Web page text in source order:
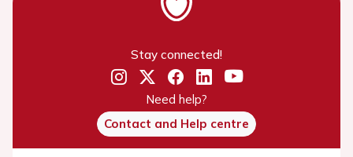
Stay connected!
Need help?
Contact and Help centre